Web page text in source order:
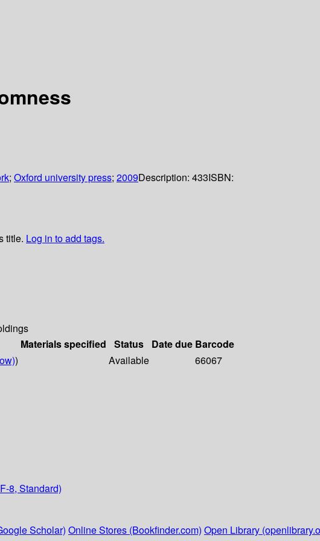
; Oxford university press; 2009Description: 433ISBN:
title. Log in to add tags.
Materials specified Status Date due Barcode
) Available
66067
8, Standard)
Scholar) Online Stores (Bookfinder.com) Open Library